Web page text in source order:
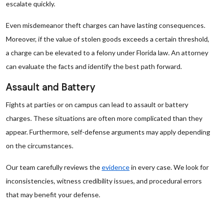
escalate quickly.
Even misdemeanor theft charges can have lasting consequences.
Moreover, if the value of stolen goods exceeds a certain threshold,
a charge can be elevated to a felony under Florida law. An attorney
can evaluate the facts and identify the best path forward.
Assault and Battery
Fights at parties or on campus can lead to assault or battery
charges. These situations are often more complicated than they
appear. Furthermore, self-defense arguments may apply depending
on the circumstances.
Our team carefully reviews theevidencein every case. We look for
inconsistencies, witness credibility issues, and procedural errors
that may benefit your defense.